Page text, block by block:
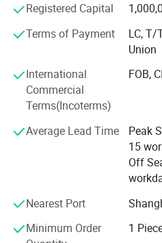
and other supporting services.
welcomed. High quality and
to get your Inquiry and we will
increasing their purchase
cost for customers by
activities.
Selead boasts of a young
professional and committed
embraces the conception of "
concrete actions have been
footprint.
Registered Capital
Terms of Payment
LC, T/
Union
International
Commercial
Terms(Incoterms)
FOB,
Average Lead Time
Peak
15
Off
Nearest Port
Minimum Order
1